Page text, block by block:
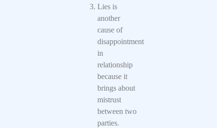
Lies is
another
cause of
disappointment
in
relationship
because it
brings about
mistrust
between two
parties.